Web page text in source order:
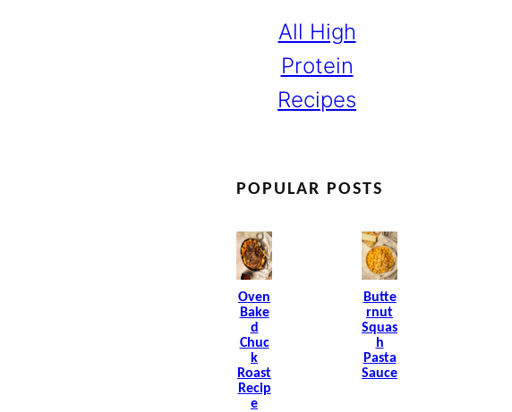
All High
Protein
Recipes
POPULAR POSTS
Oven
Bake
D
Chuc
K
Roast
Recip
E
Butte
Rnut
Squas
H
Pasta
Sauce